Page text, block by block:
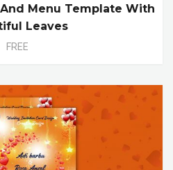
Menu Template With
Leaves
FREE